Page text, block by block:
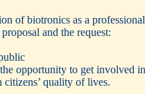
of biotronics as a
and the request:
opportunity to get involved
quality of lives.